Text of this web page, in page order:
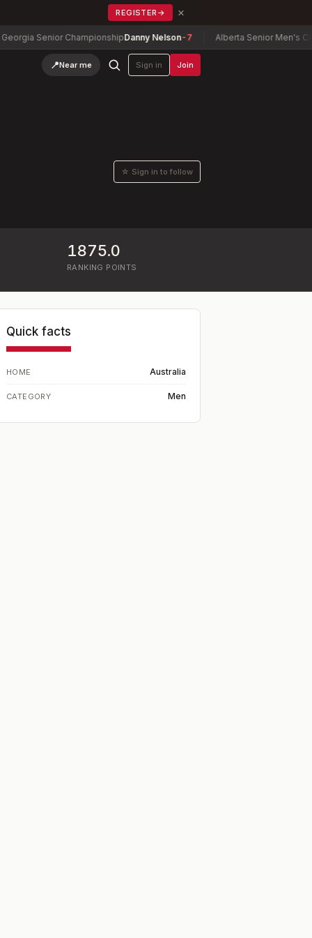
REGISTER → ×
Senior ChampionshipDanny Nelson-7 Alberta Senior Men's
📍Near me Sign in Join
☆ Sign in to follow
1875.0
RANKING POINTS
Quick facts
HOME Australia
CATEGORY Men